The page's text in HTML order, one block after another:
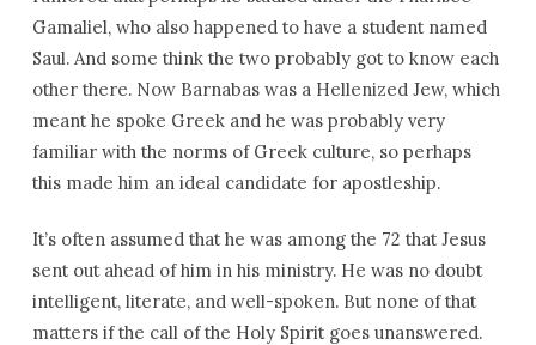
Gamaliel, who also happened to have a student named
Saul. And some think the two probably got to know each
other there. Now Barnabas was a Hellenized Jew, which
meant he spoke Greek and he was probably very
familiar with the norms of Greek culture, so perhaps
this made him an ideal candidate for apostleship.
It’s often assumed that he was among the 72 that Jesus
sent out ahead of him in his ministry. He was no doubt
intelligent, literate, and well-spoken. But none of that
matters if the call of the Holy Spirit goes unanswered.